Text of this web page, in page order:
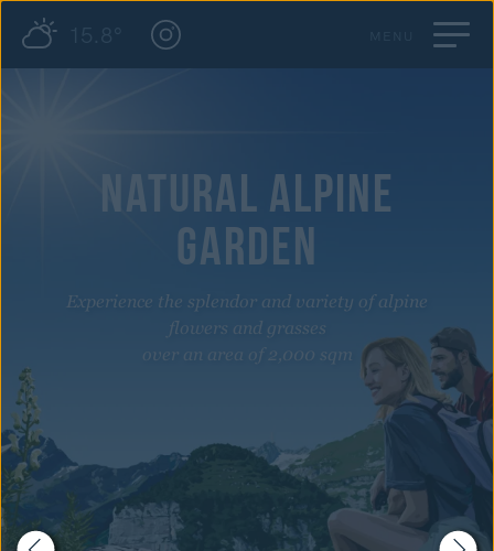
NATURAL ALPINE
GARDEN
Experience the splendor and variety of alpine
flowers and grasses
over an area of 2,000 sqm